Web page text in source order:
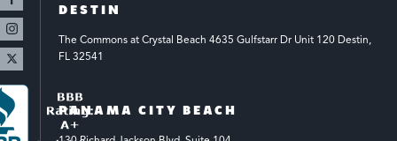
DESTIN
The Commons at Crystal Beach 4635 Gulfstarr Dr Unit 120 Destin,
FL 32541
PANAMA CITY BEACH